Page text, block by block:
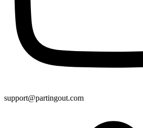
support@partingout.com